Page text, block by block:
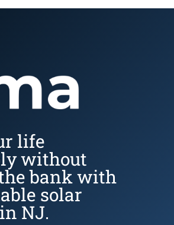
life
without
bank with
solar
NJ.